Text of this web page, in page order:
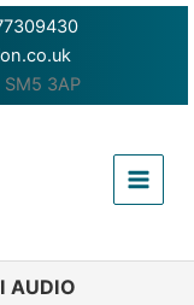
3AP
Menu
AUDIO